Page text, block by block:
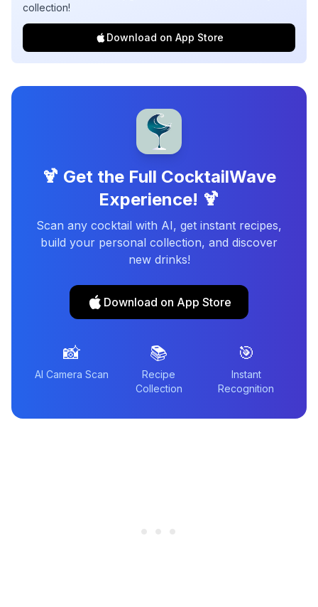
collection!
Download on App Store
🍹 Get the Full CocktailWave
Experience! 🍹
Scan any cocktail with AI, get instant recipes,
build your personal collection, and discover
new drinks!
Download on App Store
📸
AI Camera Scan
📚
Recipe
Collection
🎯
Instant
Recognition